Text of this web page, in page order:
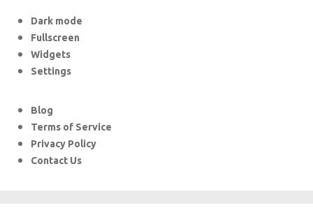
Dark mode
Fullscreen
Widgets
Settings
Blog
Terms of Service
Privacy Policy
Contact Us